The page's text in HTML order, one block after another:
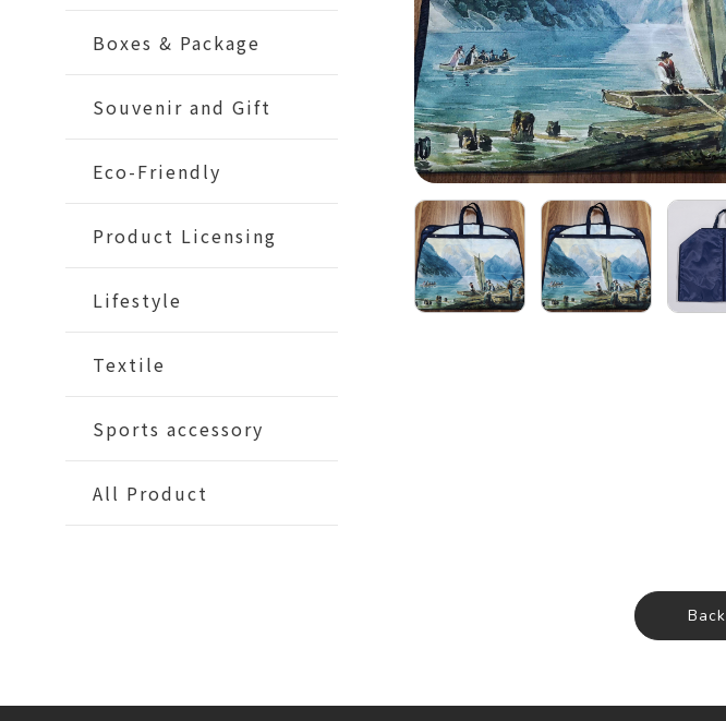
Boxes & Package
Souvenir and Gift
Eco-Friendly
Product Licensing
Lifestyle
Textile
Sports accessory
All Product